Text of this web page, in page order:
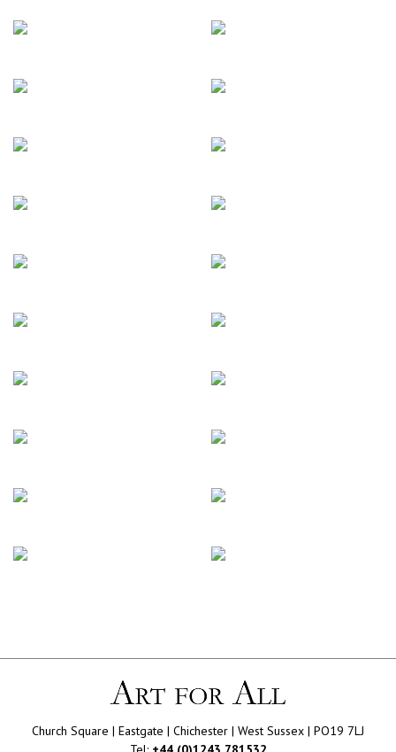
Church Square | Eastgate | Chichester | West Sussex | PO19 7LJ